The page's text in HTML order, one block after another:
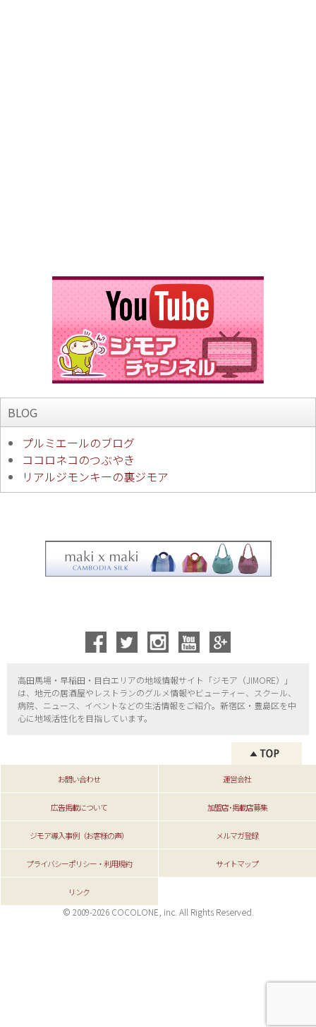
BLOG
プルミエールのブログ
ココロネコのつぶやき
リアルジモンキーの裏ジモア
高田馬場・早稲田・目白エリアの地域情報サイト「ジモア（JIMORE）」
は、地元の居酒屋やレストランのグルメ情報やビューティー、
スクール、
病院、ニュース、イベントなどの生活情報をご紹介。新宿区・ 豊島区を中
心に地域活性化を目指しています。
お問い合わせ 運営会社
広告掲載について 加盟店･掲載店募集
ジモア導入事例（お客様の声） メルマガ登録
プライバシーポリシー・利用規約 サイトマップ
リンク
© 2009-2026 COCOLONE, inc. All Rights Reserved.